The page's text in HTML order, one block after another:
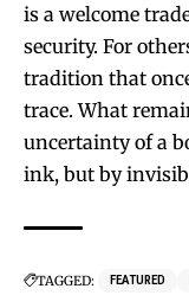
is a welcome
security. For
tradition that
trace. What
uncertainty of a
ink, but by
TAGGED: FEATURED